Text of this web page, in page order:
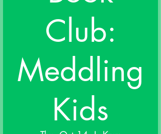
Club:
Meddling
Kids